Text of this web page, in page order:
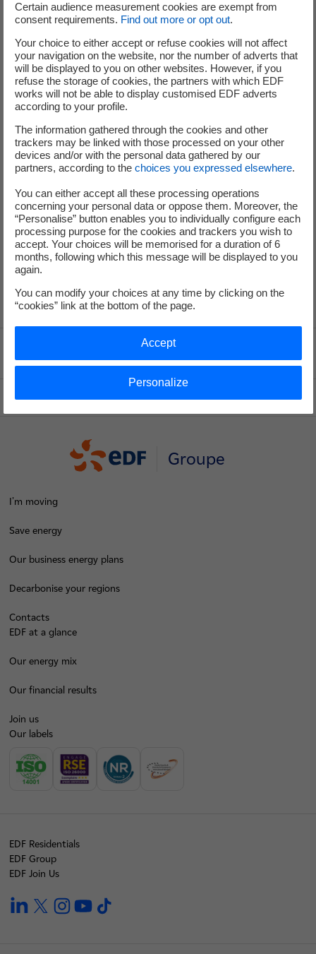
Analysts and investors
+33 (0) 1 40 42 40 38
Press Office
+33 (0) 1 40 42 46 37
service-de-presse@edf.fr
Top of the page
Groupe
I'm moving
Save energy
Our business energy plans
Decarbonise your regions
Contacts
EDF at a glance
Our energy mix
Our financial results
Join us
Our labels
EDF Residentials
EDF Group
EDF Join Us
linkedintwitterinstagramyoutube
Certain audience measurement cookies are exempt from
consent requirements. Find out more or opt out.
Your choice to either accept or refuse cookies will not affect
your navigation on the website, nor the number of adverts that
will be displayed to you on other websites. However, if you
refuse the storage of cookies, the partners with which EDF
works will not be able to display customised EDF adverts
according to your profile.
The information gathered through the cookies and other
trackers may be linked with those processed on your other
devices and/or with the personal data gathered by our
partners, according to the choices you expressed elsewhere.
You can either accept all these processing operations
concerning your personal data or oppose them. Moreover, the
“Personalise” button enables you to individually configure each
processing purpose for the cookies and trackers you wish to
accept. Your choices will be memorised for a duration of 6
months, following which this message will be displayed to you
again.
You can modify your choices at any time by clicking on the
“cookies” link at the bottom of the page.
Personalize
Accept